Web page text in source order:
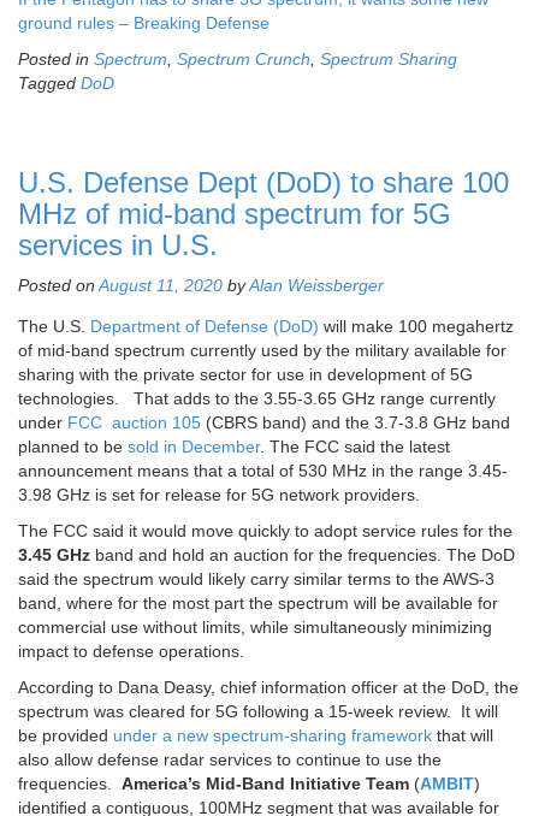
ground rules – Breaking Defense
Posted in Spectrum Spectrum Crunch Spectrum Sharing
Tagged DoD
U.S. Defense Dept (DoD) to share 100
MHz of mid-band spectrum for 5G
services in U.S.
Posted on August 11, 2020 byAlan Weissberger
The U.S. Department of Defense (DoD) will make 100 megahertz
of mid-band spectrum currently used by the military available for
sharing with the private sector for use in development of 5G
technologies. That adds to the 3.55-3.65 GHz range currently
under FCC auction 105 (CBRS band) and the 3.7-3.8 GHz band
planned to be sold in December. The FCC said the latest
announcement means that a total of 530 MHz in the range 3.45-
3.98 GHz is set for release for 5G network providers.
The FCC said it would move quickly to adopt service rules for the
3.45 GHz band and hold an auction for the frequencies. The DoD
said the spectrum would likely carry similar terms to the AWS-3
band, where for the most part the spectrum will be available for
commercial use without limits, while simultaneously minimizing
impact to defense operations.
According to Dana Deasy, chief information officer at the DoD, the
spectrum was cleared for 5G following a 15-week review. It will
be provided under a new spectrum-sharing framework that will
also allow defense radar services to continue to use the
frequencies. America’s Mid-Band Initiative Team (AMBIT)
identified a contiguous, 100MHz segment that was available for